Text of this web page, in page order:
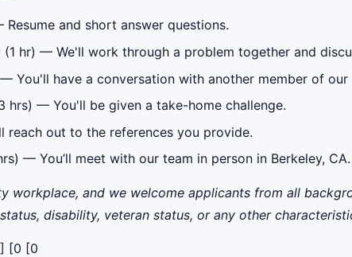
and short answer questions.
(1 hr) — We'll work through a problem together and
You'll have a conversation with another member of our
hrs) — You'll be given a take-home challenge.
reach out to the references you provide.
— You’ll meet with our team in person in Berkeley, CA.
workplace, and we welcome applicants from all
disability, veteran status, or any other
[0 [0